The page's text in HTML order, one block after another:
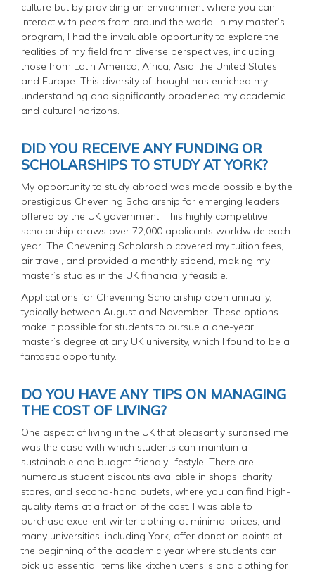
culture but by providing an environment where you can
interact with peers from around the world. In my master’s
program, I had the invaluable opportunity to explore the
realities of my field from diverse perspectives, including
those from Latin America, Africa, Asia, the United States,
and Europe. This diversity of thought has enriched my
understanding and significantly broadened my academic
and cultural horizons.
DID YOU RECEIVE ANY FUNDING OR
SCHOLARSHIPS TO STUDY AT YORK?
My opportunity to study abroad was made possible by the
prestigious Chevening Scholarship for emerging leaders,
offered by the UK government. This highly competitive
scholarship draws over 72,000 applicants worldwide each
year. The Chevening Scholarship covered my tuition fees,
air travel, and provided a monthly stipend, making my
master’s studies in the UK financially feasible.
Applications for Chevening Scholarship open annually,
typically between August and November. These options
make it possible for students to pursue a one-year
master’s degree at any UK university, which I found to be a
fantastic opportunity.
DO YOU HAVE ANY TIPS ON MANAGING
THE COST OF LIVING?
One aspect of living in the UK that pleasantly surprised me
was the ease with which students can maintain a
sustainable and budget-friendly lifestyle. There are
numerous student discounts available in shops, charity
stores, and second-hand outlets, where you can find high-
quality items at a fraction of the cost. I was able to
purchase excellent winter clothing at minimal prices, and
many universities, including York, offer donation points at
the beginning of the academic year where students can
pick up essential items like kitchen utensils and clothing for